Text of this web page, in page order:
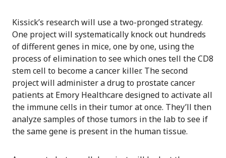
Kissick’s research will use a two-pronged strategy.
One project will systematically knock out hundreds
of different genes in mice, one by one, using the
process of elimination to see which ones tell the CD8
stem cell to become a cancer killer. The second
project will administer a drug to prostate cancer
patients at Emory Healthcare designed to activate all
the immune cells in their tumor at once. They’ll then
analyze samples of those tumors in the lab to see if
the same gene is present in the human tissue.